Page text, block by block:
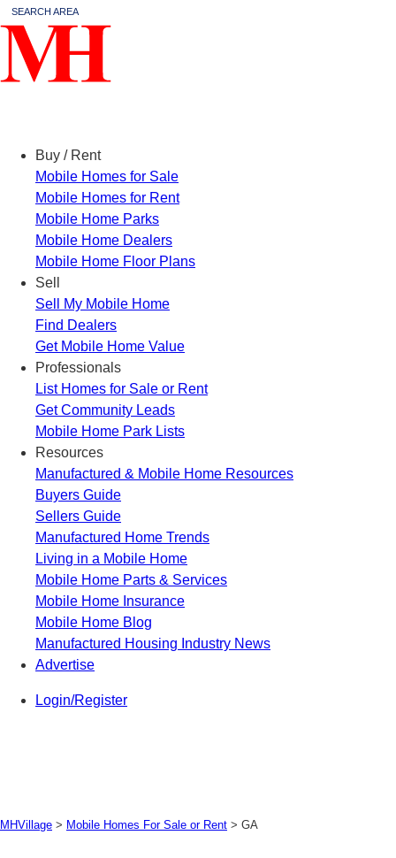
Buy / Rent
Mobile Homes for Sale
Mobile Homes for Rent
Mobile Home Parks
Mobile Home Dealers
Mobile Home Floor Plans
Sell
Sell My Mobile Home
Find Dealers
Get Mobile Home Value
Professionals
List Homes for Sale or Rent
Get Community Leads
Mobile Home Park Lists
Resources
Manufactured & Mobile Home Resources
Buyers Guide
Sellers Guide
Manufactured Home Trends
Living in a Mobile Home
Mobile Home Parts & Services
Mobile Home Insurance
Mobile Home Blog
Manufactured Housing Industry News
Advertise
Login/Register
MHVillage > Mobile Homes For Sale or Rent > GA
SEARCH AREA